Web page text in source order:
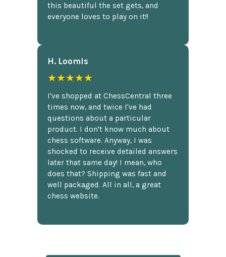
this beautiful the set gets, and
everyone loves to play on it!!
H. Loomis
★★★★★
I've shopped at ChessCentral three
times now, and twice I've had
questions about a particular
product. I don't know much about
chess software. Anyway, I was
shocked to receive detailed answers
later that same day! I mean, who
does that? Shipping was fast and
well packaged. All in all, a great
chess website.